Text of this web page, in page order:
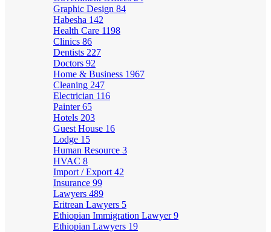
Graphic Design 84
Habesha 142
Health Care 1198
Clinics 86
Dentists 227
Doctors 92
Home & Business 1967
Cleaning 247
Electrician 116
Painter65
Hotels 203
Guest House 16
Lodge 15
Human Resource 3
HVAC 8
Import / Export 42
Insurance 99
Lawyers 489
Eritrean Lawyers 5
Ethiopian Immigration Lawyer9
Ethiopian Lawyers 19